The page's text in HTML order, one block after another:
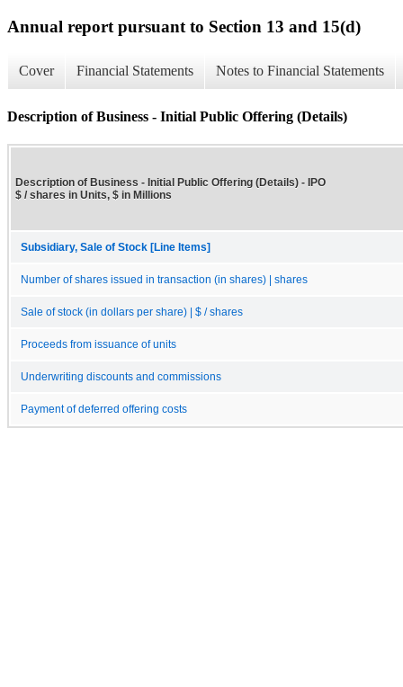
Annual report pursuant to Section 13 and 15(d)
Cover Financial Statements Notes to Financial Statements
Description of Business - Initial Public Offering (Details)
Description of Business - Initial Public Offering (Details) - IPO
$ / shares in Units, $ in Millions
Subsidiary, Sale of Stock [Line Items]
Number of shares issued in transaction (in shares) | shares
Sale of stock (in dollars per share) | $ / shares
Proceeds from issuance of units
Underwriting discounts and commissions
Payment of deferred offering costs